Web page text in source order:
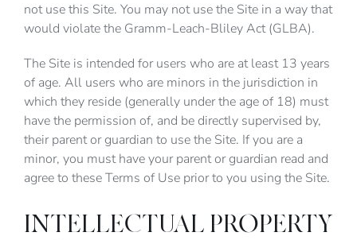
not use this Site. You may not use the Site in a way that
would violate the Gramm-Leach-Bliley Act (GLBA).
The Site is intended for users who are at least 13 years
of age. All users who are minors in the jurisdiction in
which they reside (generally under the age of 18) must
have the permission of, and be directly supervised by,
their parent or guardian to use the Site. If you are a
minor, you must have your parent or guardian read and
agree to these Terms of Use prior to you using the Site.
INTELLECTUAL PROPERTY